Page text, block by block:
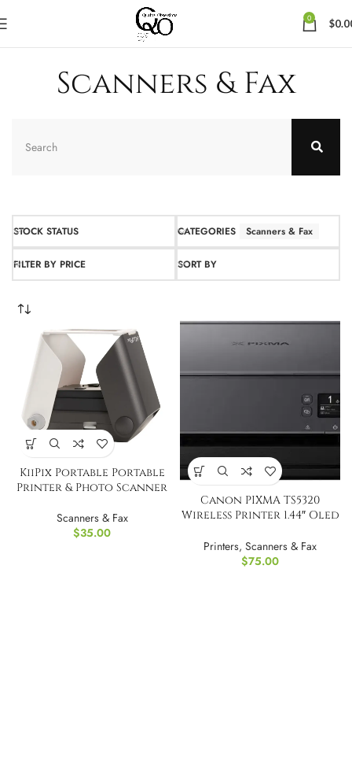
0 $
Scanners & Fax
STOCK STATUS CATEGORIES Scanners & Fax
FILTER BY PRICE SORT BY
KiiPix Portable Portable
Printer & Photo Scanner
Scanners & Fax
$35.00
Canon PIXMA TS5320
Wireless Printer 1.44″ Oled
Printers, Scanners & Fax
$75.00